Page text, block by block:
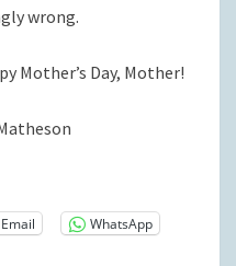
wrong.
Mother’s Day, Mother!
Email WhatsApp